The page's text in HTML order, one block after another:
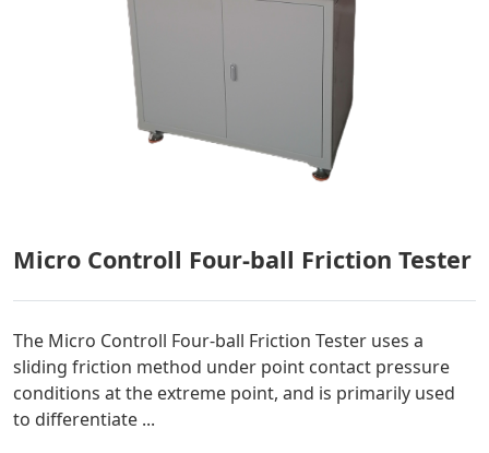
Micro Controll Four-ball Friction Tester
The Micro Controll Four-ball Friction Tester uses a
sliding friction method under point contact pressure
conditions at the extreme point, and is primarily used
to differentiate ...